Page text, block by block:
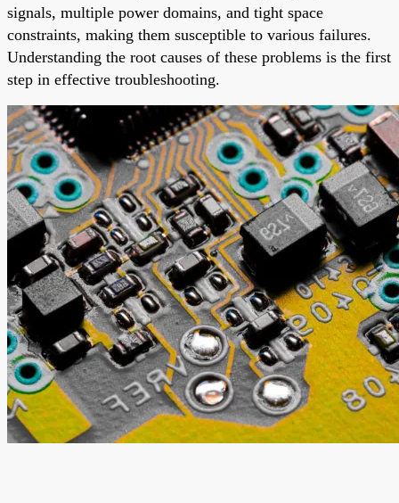
signals, multiple power domains, and tight space
constraints, making them susceptible to various failures.
Understanding the root causes of these problems is the first
step in effective troubleshooting.